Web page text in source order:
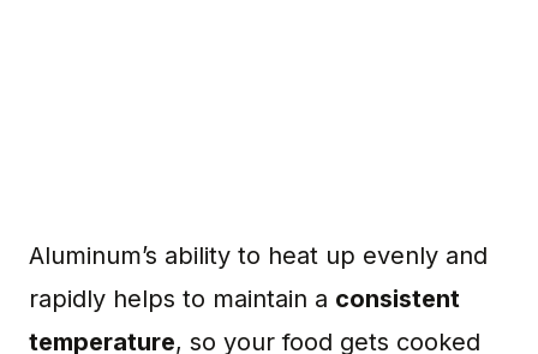
Aluminum’s ability to heat up evenly and
rapidly helps to maintain a consistent
temperature, so your food gets cooked